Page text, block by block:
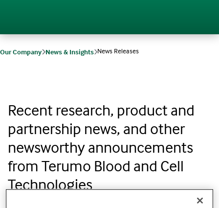
Our Company News & Insights News Releases
Recent research, product and
partnership news, and other
newsworthy announcements
from Terumo Blood and Cell
Technologies